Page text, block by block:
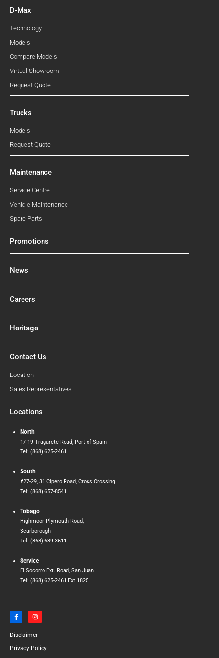
D-Max
Technology
Models
Compare Models
Virtual Showroom
Request Quote
Trucks
Models
Request Quote
Maintenance
Service Centre
Vehicle Maintenance
Spare Parts
Promotions
News
Careers
Heritage
Contact Us
Location
Sales Representatives
Locations
North
17-19 Tragarete Road, Port of Spain
Tel: (868) 625-2461
South
#27-29, 31 Cipero Road, Cross Crossing
Tel: (868) 657-8541
Tobago
Highmoor, Plymouth Road,
Scarborough
Tel: (868) 639-3511
Service
El Socorro Ext. Road, San Juan
Tel: (868) 625-2461 Ext 1825
F
a
c
b
o
I
n
s
a
r
Disclaimer
Privacy Policy